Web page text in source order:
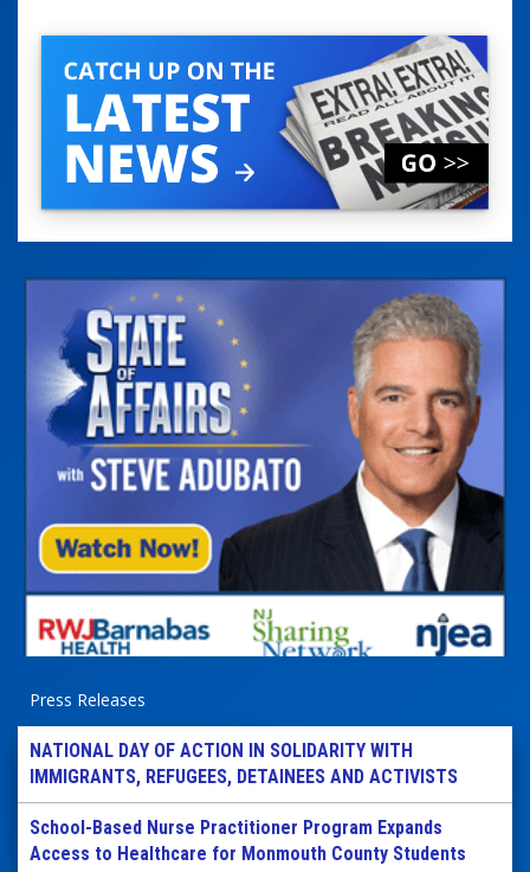
Press Releases
NATIONAL DAY OF ACTION IN SOLIDARITY WITH
IMMIGRANTS, REFUGEES, DETAINEES AND ACTIVISTS
School-Based Nurse Practitioner Program Expands
Access to Healthcare for Monmouth County Students